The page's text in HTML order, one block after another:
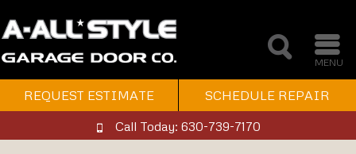
MENU
SCHEDULE REPAIR
REQUEST ESTIMATE
Call Today: 630-739-7170